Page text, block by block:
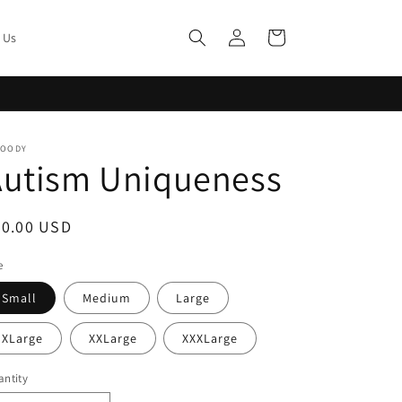
Log
in
Cart
Uniqueness
USD
Small Medium Large
XLarge XXLarge XXXLarge